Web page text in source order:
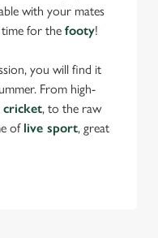
with your mates
for the footy!
you will find it
From high-
cricket, to the raw
of live sport, great